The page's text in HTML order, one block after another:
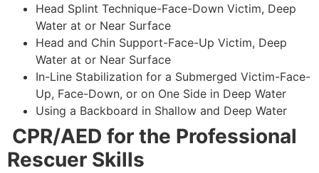
Head Splint Technique-Face-Down Victim, Deep
Water at or Near Surface
Head and Chin Support-Face-Up Victim, Deep
Water at or Near Surface
In-Line Stabilization for a Submerged Victim-Face-
Up, Face-Down, or on One Side in Deep Water
Using a Backboard in Shallow and Deep Water
CPR/AED for the Professional
Rescuer Skills